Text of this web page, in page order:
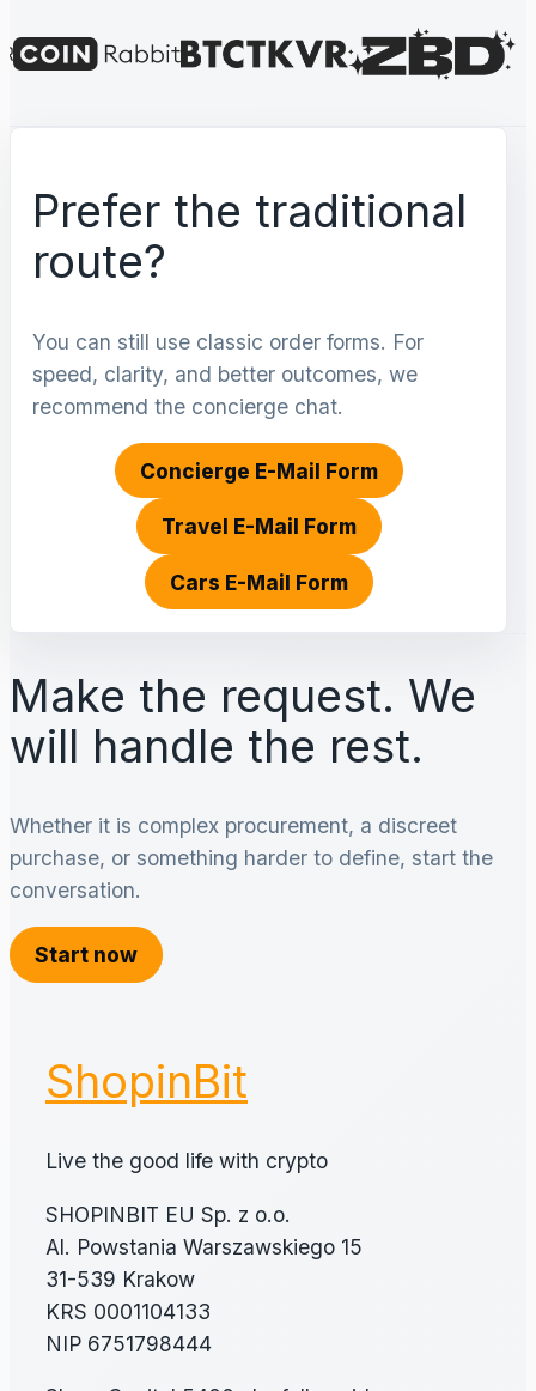
Prefer the traditional
route?
You can still use classic order forms. For
speed, clarity, and better outcomes, we
recommend the concierge chat.
Concierge E-Mail Form
Travel E-Mail Form
Cars E-Mail Form
Make the request. We
will handle the rest.
Whether it is complex procurement, a discreet
purchase, or something harder to define, start the
conversation.
Start now
ShopinBit
Live the good life with crypto
SHOPINBIT EU Sp. z o.o.
Al. Powstania Warszawskiego 15
31-539 Krakow
KRS 0001104133
NIP 6751798444